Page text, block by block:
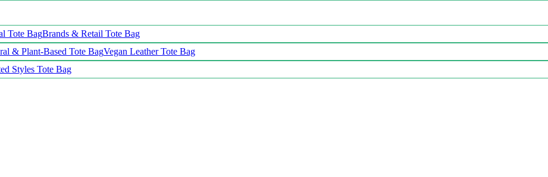
Tote BagBrands & Retail Tote Bag
& Plant-Based Tote BagVegan Leather Tote Bag
Styles Tote Bag